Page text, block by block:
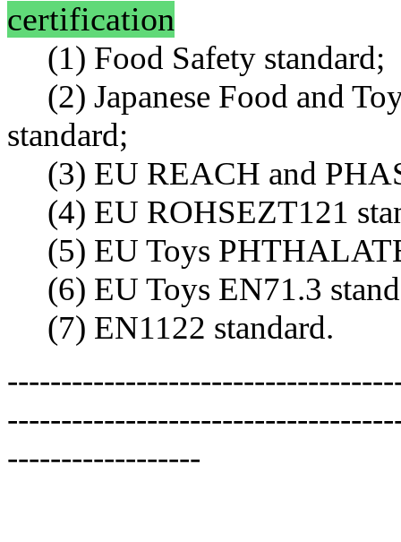
certification
(1) Food Safety standard;
(2) Japanese Food and
standard;
(3) EU REACH and
(4) EU ROHSEZT121
(5) EU Toys
(6) EU Toys EN71.3
(7) EN1122 standard.
------------------